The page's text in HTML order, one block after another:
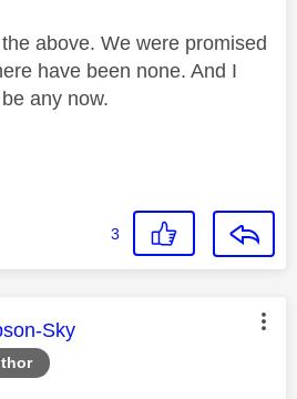
above. We were promised
have been none. And I
any now.
3
was authored by:
Sky